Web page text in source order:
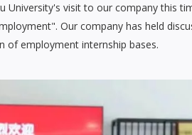
visit to our company this
Our company has held
of employment internship bases.